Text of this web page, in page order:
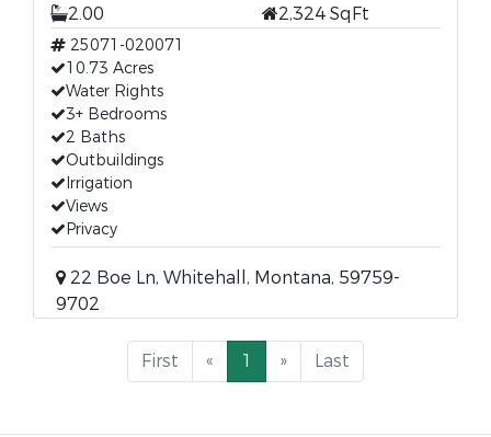
2.00
2,324 SqFt
25071-020071
10.73 Acres
Water Rights
3+ Bedrooms
2 Baths
Outbuildings
Irrigation
Views
Privacy
22 Boe Ln, Whitehall, Montana, 59759-
9702
First « 1 » Last